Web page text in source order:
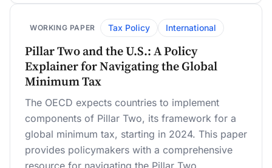
WORKING PAPER Tax Policy International
Pillar Two and the U.S.: A Policy
Explainer for Navigating the Global
Minimum Tax
The OECD expects countries to implement
components of Pillar Two, its framework for a
global minimum tax, starting in 2024. This paper
provides policymakers with a comprehensive
resource for navigating the Pillar Two